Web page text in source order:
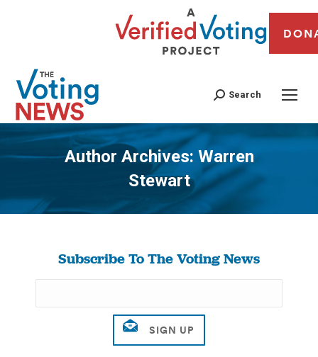
Search
Author Archives: Warren
Stewart
You are here:
Subscribe To The Voting News